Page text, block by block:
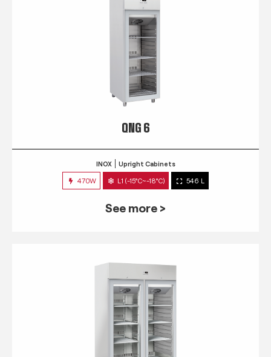
QNG 6
INOX Upright Cabinets
470W L1 (-15°C~-18°C) 546 L
See more >